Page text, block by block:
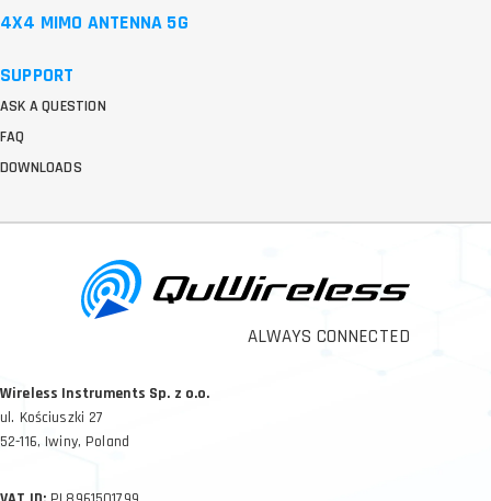
ALWAYS CONNECTED
Wireless Instruments Sp. z o.o.
ul. Kościuszki 27
52-116, Iwiny, Poland
4X4 MIMO ANTENNA 5G
SUPPORT
ASK A QUESTION
FAQ
DOWNLOADS